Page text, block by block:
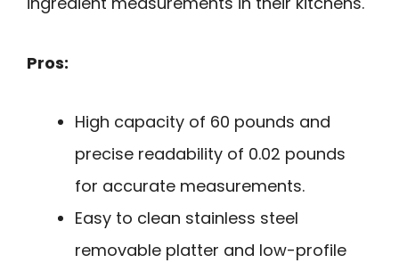
Pros:
High capacity of 60 pounds and
precise readability of 0.02 pounds
for accurate measurements.
Easy to clean stainless steel
removable platter and low-profile